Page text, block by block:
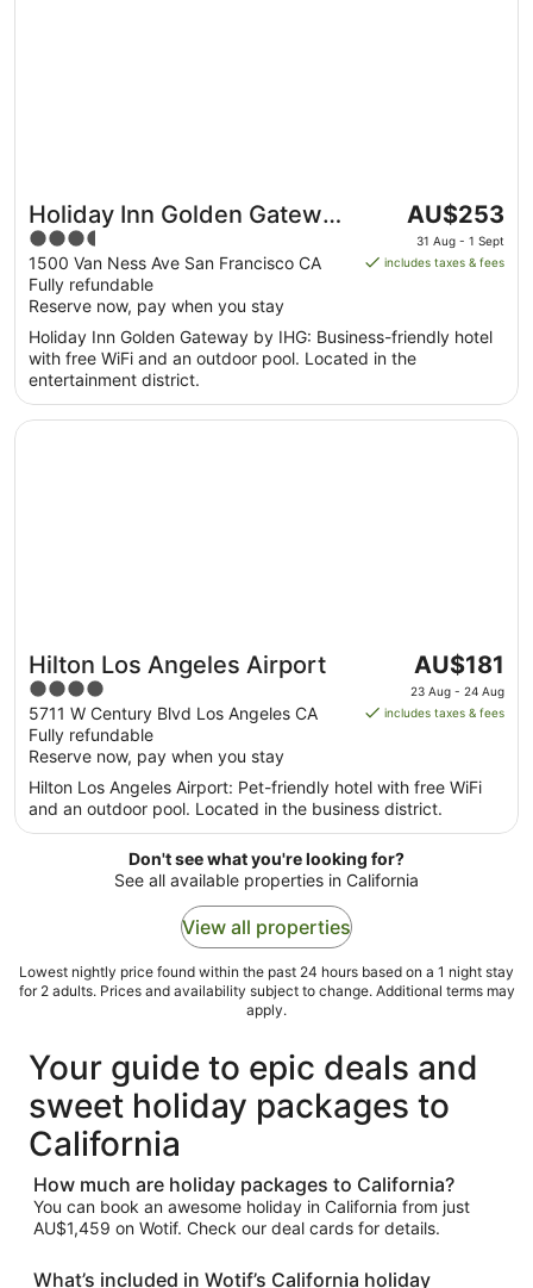
Holiday Inn Golden Gateway
by IHG
3.5
out
of
5
1500 Van Ness Ave San Francisco CA
Fully refundable
Reserve now, pay when you stay
The
price
is
night
from
Aug
to
AU$253
31 Aug - 1 Sept
includes taxes & fees
Holiday Inn Golden Gateway by IHG: Business-friendly hotel
with free WiFi and an outdoor pool. Located in the
entertainment district.
Hilton Los Angeles Airport
4
out
of
5
5711 W Century Blvd Los Angeles CA
Fully refundable
Reserve now, pay when you stay
The
price
is
night
from
23
to
AU$181
23 Aug - 24 Aug
includes taxes & fees
Hilton Los Angeles Airport: Pet-friendly hotel with free WiFi
and an outdoor pool. Located in the business district.
Opens in a new window
Hilton Los Angeles Airport
Don't see what you're looking for?
See all available properties in California
View all properties
Lowest nightly price found within the past 24 hours based on a 1 night stay
for 2 adults. Prices and availability subject to change. Additional terms may
apply.
Your guide to epic deals and
sweet holiday packages to
California
How much are holiday packages to California?
You can book an awesome holiday in California from just
AU$1,459 on Wotif. Check our deal cards for details.
What’s included in Wotif’s California holiday